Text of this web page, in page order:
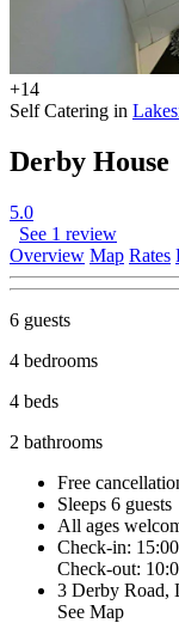
+14
Self Catering in
Derby House
5.0
See 1 review
Overview Map Rates
6 guests
4 bedrooms
4 beds
2 bathrooms
Free
Sleeps 6 guests
All ages
Check-in:
Check-out:
3 Derby Road,
See Map